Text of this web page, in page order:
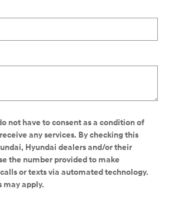
not have to consent as a condition of
any services. By checking this
Hyundai dealers and/or their
the number provided to make
or texts via automated technology.
may apply.